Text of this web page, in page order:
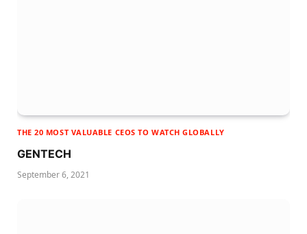
THE 20 MOST VALUABLE CEOS TO WATCH GLOBALLY
GENTECH
September 6, 2021